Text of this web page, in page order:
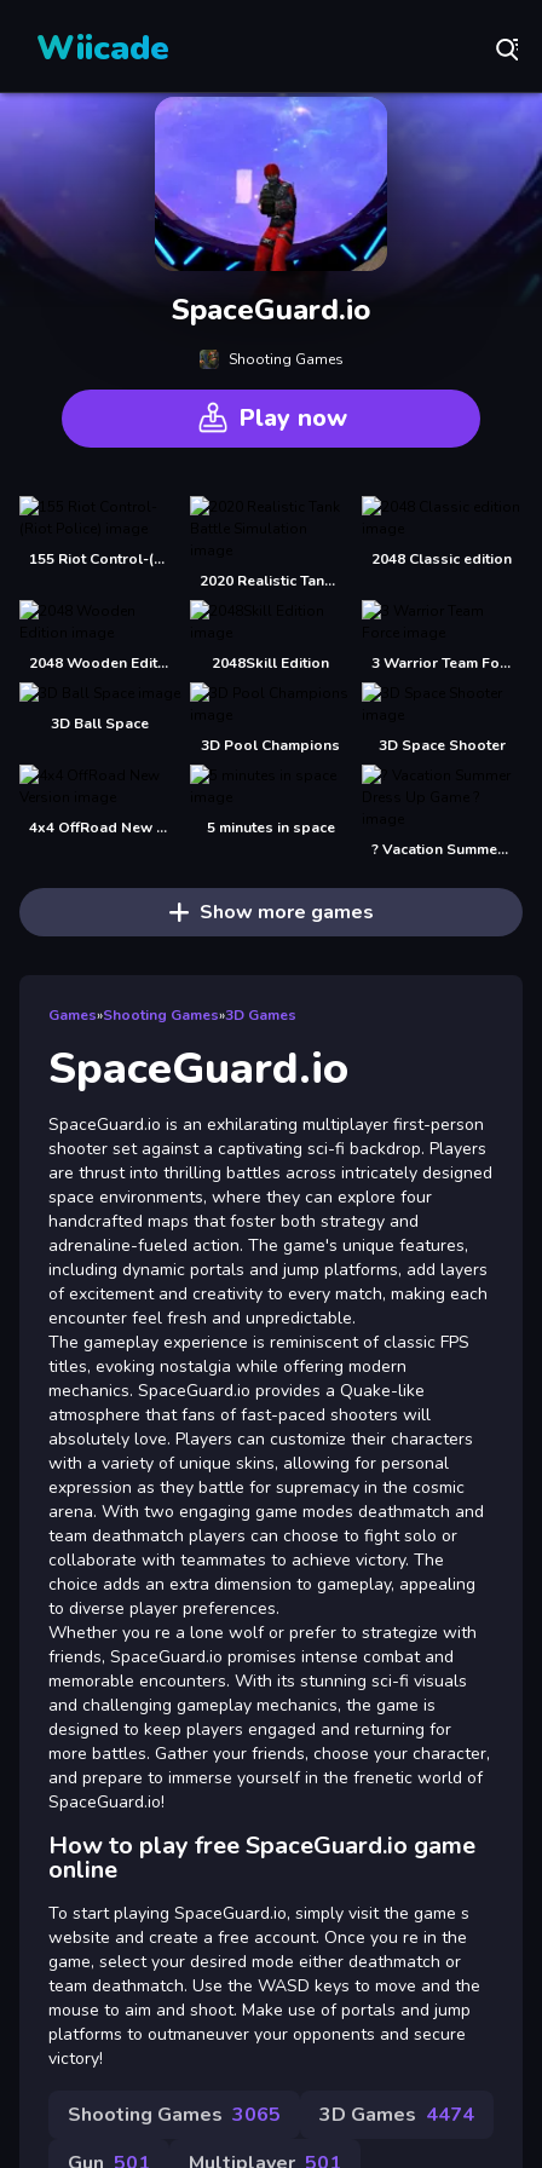
Wiicade
SpaceGuard.io
Shooting Games
Play now
155 Riot Control-(Riot Police)
2020 Realistic Tank Battle Simulation
2048 Classic edition
2048 Wooden Edition 2048Skill Edition 3 Warrior Team Force
3D Ball Space
3D Pool Champions
3D Space Shooter
4x4 OffRoad New Version
5 minutes in space
? Vacation Summer Dress Up Game ?
Show more games
Games»Shooting Games»3D Games
SpaceGuard.io
SpaceGuard.io is an exhilarating multiplayer first-person
shooter set against a captivating sci-fi backdrop. Players
are thrust into thrilling battles across intricately designed
space environments, where they can explore four
handcrafted maps that foster both strategy and
adrenaline-fueled action. The game's unique features,
including dynamic portals and jump platforms, add layers
of excitement and creativity to every match, making each
encounter feel fresh and unpredictable.
The gameplay experience is reminiscent of classic FPS
titles, evoking nostalgia while offering modern
mechanics. SpaceGuard.io provides a Quake-like
atmosphere that fans of fast-paced shooters will
absolutely love. Players can customize their characters
with a variety of unique skins, allowing for personal
expression as they battle for supremacy in the cosmic
arena. With two engaging game modes deathmatch and
team deathmatch players can choose to fight solo or
collaborate with teammates to achieve victory. The
choice adds an extra dimension to gameplay, appealing
to diverse player preferences.
Whether you re a lone wolf or prefer to strategize with
friends, SpaceGuard.io promises intense combat and
memorable encounters. With its stunning sci-fi visuals
and challenging gameplay mechanics, the game is
designed to keep players engaged and returning for
more battles. Gather your friends, choose your character,
and prepare to immerse yourself in the frenetic world of
SpaceGuard.io!
How to play free SpaceGuard.io game
online
To start playing SpaceGuard.io, simply visit the game s
website and create a free account. Once you re in the
game, select your desired mode either deathmatch or
team deathmatch. Use the WASD keys to move and the
mouse to aim and shoot. Make use of portals and jump
platforms to outmaneuver your opponents and secure
victory!
Shooting Games 3065 3D Games 4474